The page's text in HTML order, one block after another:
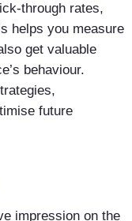
through rates,
helps you measure
get valuable
behaviour.
future
impression on the